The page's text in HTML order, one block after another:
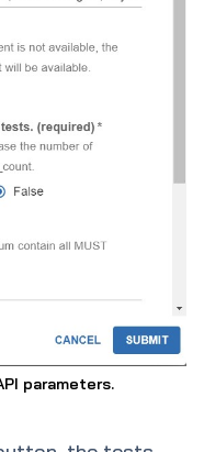
parameters.